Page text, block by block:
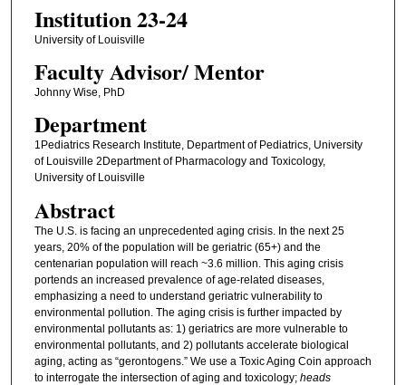
Institution 23-24
University of Louisville
Faculty ​Advisor/​ Mentor
Johnny Wise, PhD
Department
1Pediatrics Research Institute, Department of Pediatrics, University
of Louisville 2Department of Pharmacology and Toxicology,
University of Louisville
Abstract
The U.S. is facing an unprecedented aging crisis. In the next 25
years, 20% of the population will be geriatric (65+) and the
centenarian population will reach ~3.6 million. This aging crisis
portends an increased prevalence of age-related diseases,
emphasizing a need to understand geriatric vulnerability to
environmental pollution. The aging crisis is further impacted by
environmental pollutants as: 1) geriatrics are more vulnerable to
environmental pollutants, and 2) pollutants accelerate biological
aging, acting as “gerontogens.” We use a Toxic Aging Coin approach
to interrogate the intersection of aging and toxicology; heads